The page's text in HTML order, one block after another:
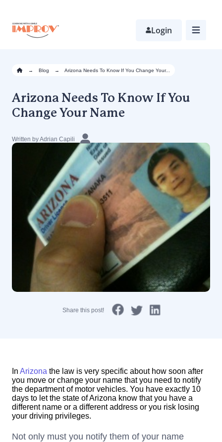
main
content
Login
→ Blog → Arizona Needs To Know If You Change Your...
Arizona Needs To Know If You
Change Your Name
Written by Adrian Capili
Share this post!
In Arizona the law is very specific about how soon after
you move or change your name that you need to notify
the department of motor vehicles. You have exactly 10
days to let the state of Arizona know that you have a
different name or a different address or you risk losing
your driving privileges.
Not only must you notify them of your name